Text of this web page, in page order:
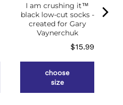
I am crushing it™
black low-cut socks -
created for Gary
Vaynerchuk
Price
$15.99
choose
size